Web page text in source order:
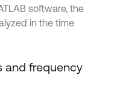
software, the
in the time
and frequency